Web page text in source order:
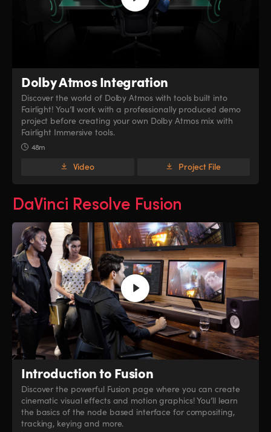
Dolby Atmos Integration
Discover the world of Dolby Atmos with tools built into
Fairlight! You’ll work with a professionally produced demo
project before creating your own Dolby Atmos mix with
Fairlight Immersive tools.
48m
Video Project File
DaVinci Resolve Fusion
Introduction to Fusion
Discover the powerful Fusion page where you can create
cinematic visual effects and motion graphics! You’ll learn
the basics of the node based interface for compositing,
tracking, keying and more.